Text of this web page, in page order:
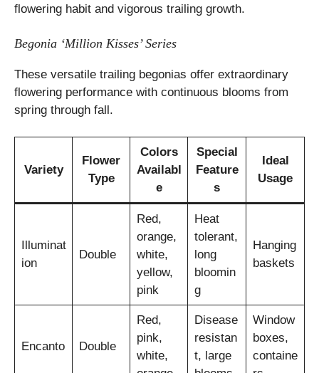
flowering habit and vigorous trailing growth.
Begonia ‘Million Kisses’ Series
These versatile trailing begonias offer extraordinary
flowering performance with continuous blooms from
spring through fall.
Variety
Flower
Type
Colors
Availabl
e
Special
Feature
s
Ideal
Usage
Illuminat
ion
Double
Red,
orange,
white,
yellow,
pink
Heat
tolerant,
long
bloomin
g
Hanging
baskets
Encanto Double
Red,
pink,
white,
Disease
resistan
t, large
Window
boxes,
containe